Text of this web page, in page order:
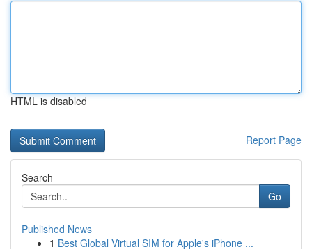
HTML is disabled
Report Page
Search
Go
Published News
1 Best Global Virtual SIM for Apple's iPhone ...